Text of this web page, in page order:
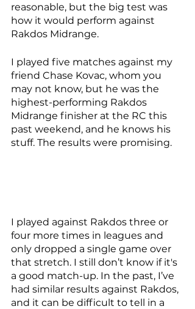
reasonable, but the big test was
how it would perform against
Rakdos Midrange.
I played five matches against my
friend Chase Kovac, whom you
may not know, but he was the
highest-performing Rakdos
Midrange finisher at the RC this
past weekend, and he knows his
stuff. The results were promising.
I played against Rakdos three or
four more times in leagues and
only dropped a single game over
that stretch. I still don’t know if it's
a good match-up. In the past, I’ve
had similar results against Rakdos,
and it can be difficult to tell in a